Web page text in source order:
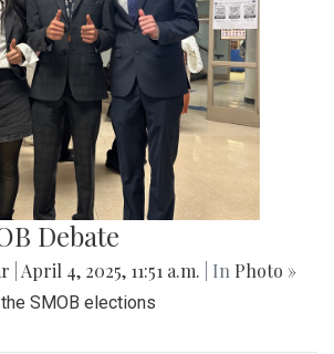
Debate
April 4, 2025, 11:51 a.m. | In Photo »
SMOB elections